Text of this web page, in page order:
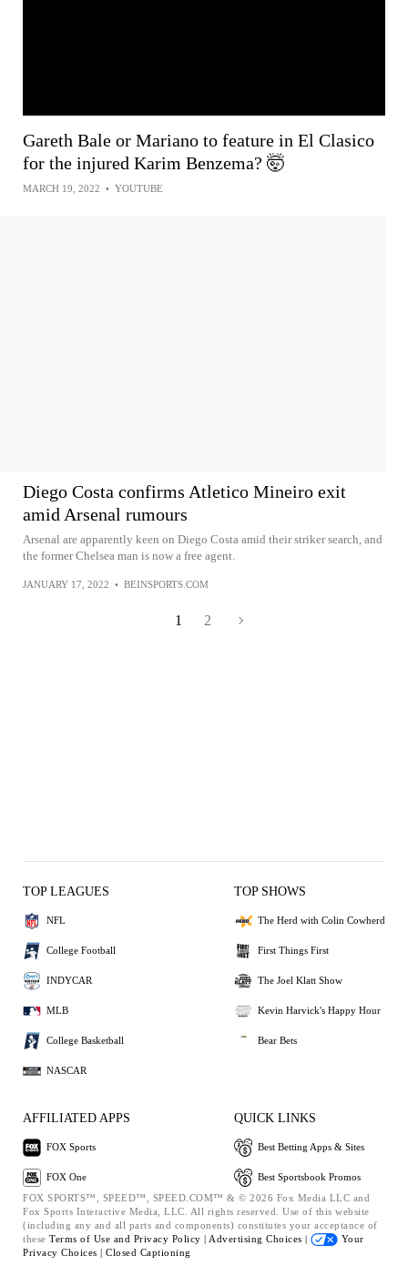
Gareth Bale or Mariano to feature in El Clasico
for the injured Karim Benzema? 🤯
MARCH 19, 2022 • YOUTUBE
Diego Costa confirms Atletico Mineiro exit
amid Arsenal rumours
Arsenal are apparently keen on Diego Costa amid their striker search, and
the former Chelsea man is now a free agent.
JANUARY 17, 2022 • BEINSPORTS.COM
1 2
TOP LEAGUES
NFL
College Football
INDYCAR
MLB
College Basketball
NASCAR
TOP SHOWS
The Herd with Colin Cowherd
First Things First
The Joel Klatt Show
Kevin Harvick's Happy Hour
Bear Bets
AFFILIATED APPS
FOX Sports
FOX One
QUICK LINKS
Best Betting Apps & Sites
Best Sportsbook Promos
FOX SPORTS™, SPEED™, SPEED.COM™ & © 2026 Fox Media LLC and
Fox Sports Interactive Media, LLC. All rights reserved. Use of this website
(including any and all parts and components) constitutes your acceptance of
these Terms of Use and Privacy Policy | Advertising Choices |
Your
Privacy Choices | Closed Captioning